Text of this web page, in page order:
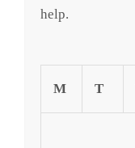
help.
M T